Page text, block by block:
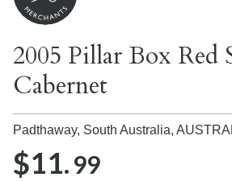
2005 Pillar Box Red
Cabernet
Padthaway, South Australia,
$11.99